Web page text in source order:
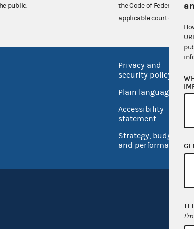
public.
the Code of Federal
applicable court
Privacy and
security policy
Plain language
Accessibility
statement
Strategy, budget
and performance